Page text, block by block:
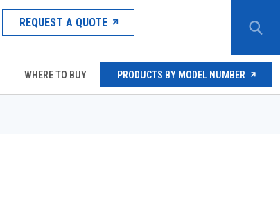
REQUEST A QUOTE
WHERE TO BUY PRODUCTS BY MODEL NUMBER